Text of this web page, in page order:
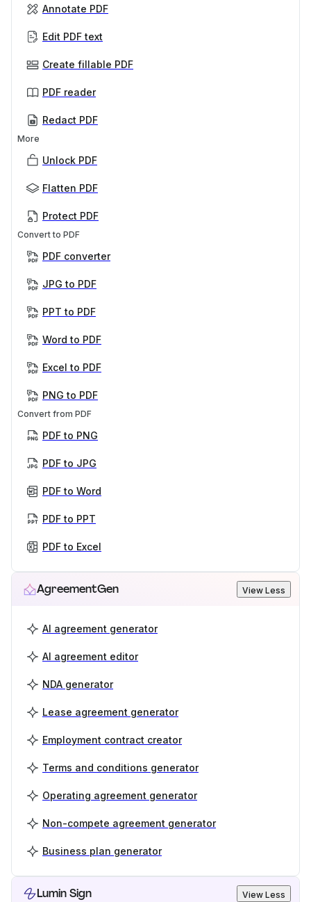
Annotate PDF
Edit PDF text
Create fillable PDF
PDF reader
Redact PDF
More
Unlock PDF
Flatten PDF
Protect PDF
Convert to PDF
PDF converter
JPG to PDF
PPT to PDF
Word to PDF
Excel to PDF
PNG to PDF
Convert from PDF
PDF to PNG
PDF to JPG
PDF to Word
PDF to PPT
PDF to Excel
AgreementGen View Less
AI agreement generator
AI agreement editor
NDA generator
Lease agreement generator
Employment contract creator
Terms and conditions generator
Operating agreement generator
Non-compete agreement generator
Business plan generator
Lumin Sign View Less